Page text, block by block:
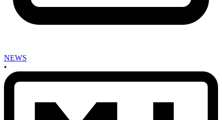
NEWS
•